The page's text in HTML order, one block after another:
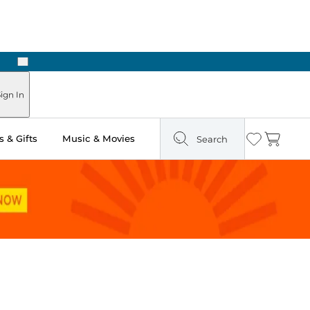
Next
In
& Gifts Music & Movies Search Wishlist
Cart